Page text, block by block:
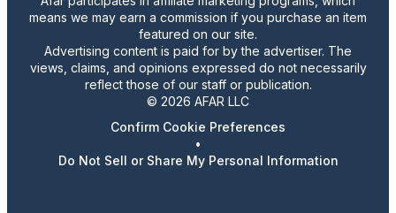
means we may earn a commission if you purchase an item
featured on our site.
Advertising content is paid for by the advertiser. The
views, claims, and opinions expressed do not necessarily
reflect those of our staff or publication.
© 2026 AFAR LLC
Confirm Cookie Preferences
•
Do Not Sell or Share My Personal Information